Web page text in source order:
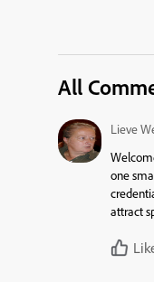
All
Lieve
one
attract